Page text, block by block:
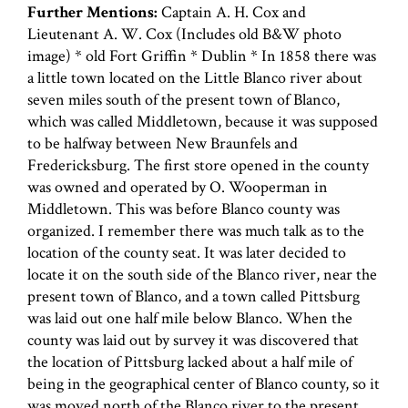
Further Mentions: Captain A. H. Cox and
Lieutenant A. W. Cox (Includes old B&W photo
image) * old Fort Griffin * Dublin * In 1858 there was
a little town located on the Little Blanco river about
seven miles south of the present town of Blanco,
which was called Middletown, because it was supposed
to be halfway between New Braunfels and
Fredericksburg. The first store opened in the county
was owned and operated by O. Wooperman in
Middletown. This was before Blanco county was
organized. I remember there was much talk as to the
location of the county seat. It was later decided to
locate it on the south side of the Blanco river, near the
present town of Blanco, and a town called Pittsburg
was laid out one half mile below Blanco. When the
county was laid out by survey it was discovered that
the location of Pittsburg lacked about a half mile of
being in the geographical center of Blanco county, so it